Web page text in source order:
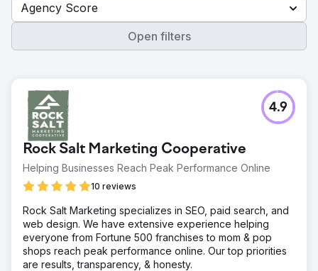
Agency Score
Open filters
Rock Salt Marketing Cooperative
Helping Businesses Reach Peak Performance Online
10 reviews
4.9
Rock Salt Marketing specializes in SEO, paid search, and
web design. We have extensive experience helping
everyone from Fortune 500 franchises to mom & pop
shops reach peak performance online. Our top priorities
are results, transparency, & honesty.